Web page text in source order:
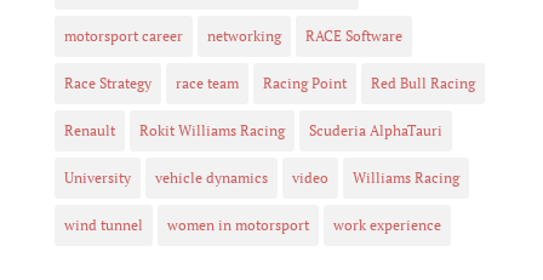
motorsport career networking RACE Software
Race Strategy race team Racing Point Red Bull Racing
Renault Rokit Williams Racing Scuderia AlphaTauri
University vehicle dynamics video Williams Racing
wind tunnel women in motorsport work experience